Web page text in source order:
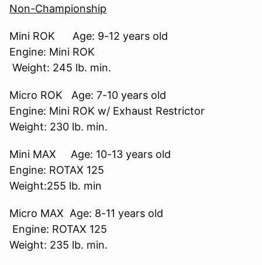
Non-Championship
Mini ROK Age: 9-12 years old
Engine: Mini ROK
Weight: 245 lb. min.
Micro ROK Age: 7-10 years old
Engine: Mini ROK w/ Exhaust Restrictor
Weight: 230 lb. min.
Mini MAX Age: 10-13 years old
Engine: ROTAX 125
Weight:255 lb. min
Micro MAX Age: 8-11 years old
Engine: ROTAX 125
Weight: 235 lb. min.